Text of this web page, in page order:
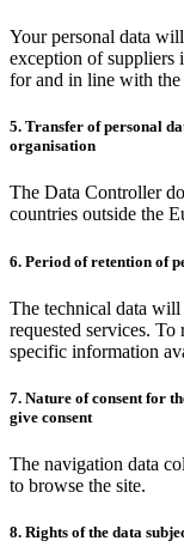
Your personal data
exception of suppliers
for and in line with the
5. Transfer of personal
organisation
The Data Controller
countries outside the
6. Period of retention of
The technical data will
requested services.
specific information
7. Nature of consent for
give consent
The navigation data
to browse the site.
8. Rights of the data